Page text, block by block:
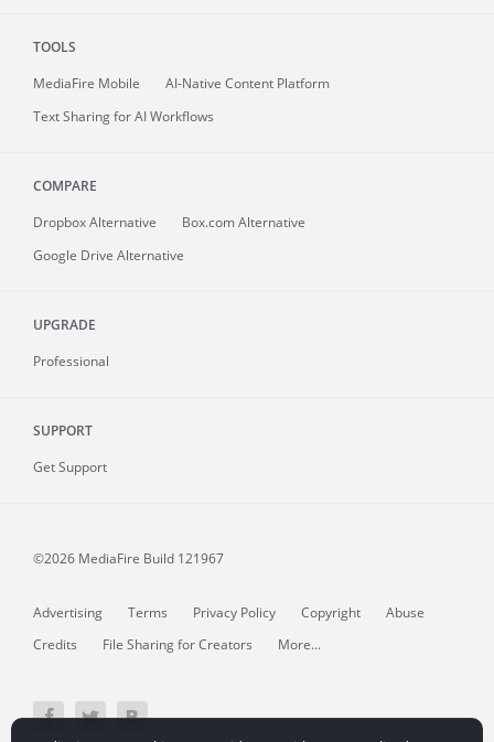
TOOLS
MediaFire Mobile
AI-Native Content Platform
Text Sharing for AI Workflows
COMPARE
Dropbox Alternative
Box.com Alternative
Google Drive Alternative
UPGRADE
Professional
SUPPORT
Get Support
©2026 MediaFire Build 121967
Advertising Terms Privacy Policy Copyright
Abuse
Credits
File Sharing for Creators More...